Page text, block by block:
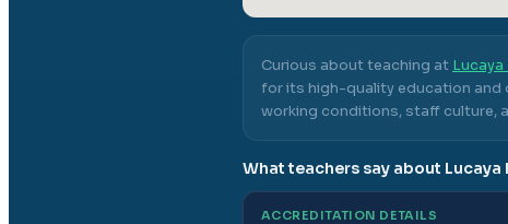
Curious about teaching at
for its high-quality education and
working conditions, staff culture,
What teachers say about Lucaya
ACCREDITATION DETAILS